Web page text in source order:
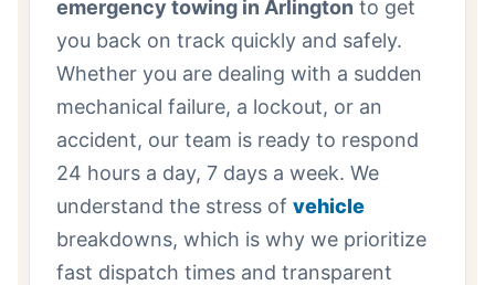
emergency towing in Arlington to get
you back on track quickly and safely.
Whether you are dealing with a sudden
mechanical failure, a lockout, or an
accident, our team is ready to respond
24 hours a day, 7 days a week. We
understand the stress of vehicle
breakdowns, which is why we prioritize
fast dispatch times and transparent